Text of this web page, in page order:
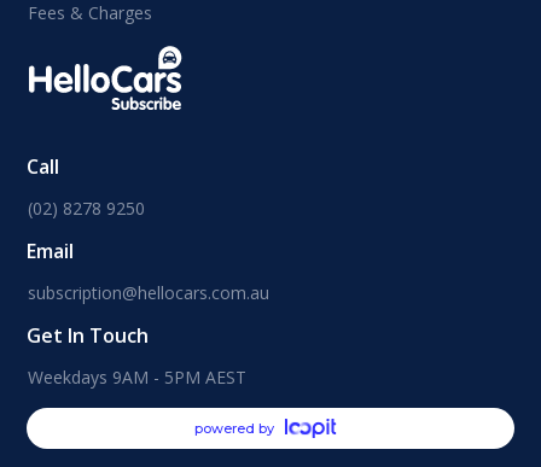
Fees & Charges
Call
(02) 8278 9250
Email
subscription@hellocars.com.au
Get In Touch
Weekdays 9AM - 5PM AEST
powered by